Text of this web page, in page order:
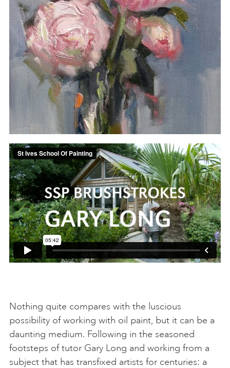
Nothing quite compares with the luscious
possibility of working with oil paint, but it can be a
daunting medium. Following in the seasoned
footsteps of tutor Gary Long and working from a
subject that has transfixed artists for centuries: a